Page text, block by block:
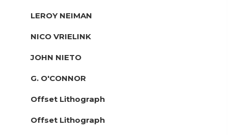
LEROY NEIMAN
NICO VRIELINK
JOHN NIETO
G. O'CONNOR
Offset Lithograph
Offset Lithograph